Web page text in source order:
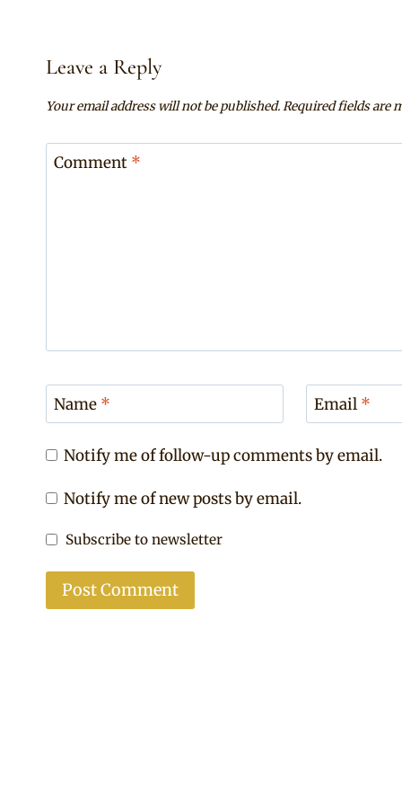
Leave a Reply
Your email address will not be published.Required fields are
Comment *
Name * Email *
Notify me of follow-up comments by email.
Notify me of new posts by email.
Subscribe to newsletter